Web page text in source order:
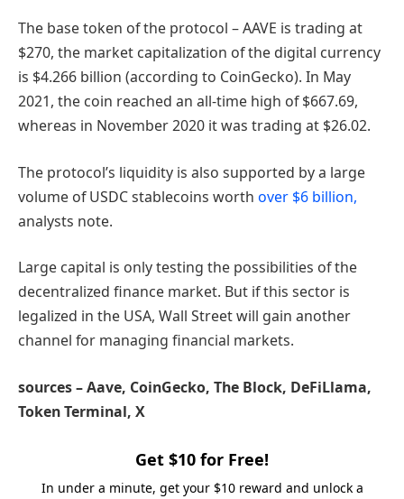
The base token of the protocol – AAVE is trading at
$270, the market capitalization of the digital currency
is $4.266 billion (according to CoinGecko). In May
2021, the coin reached an all-time high of $667.69,
whereas in November 2020 it was trading at $26.02.
The protocol’s liquidity is also supported by a large
volume of USDC stablecoins worth over $6 billion,
analysts note.
Large capital is only testing the possibilities of the
decentralized finance market. But if this sector is
legalized in the USA, Wall Street will gain another
channel for managing financial markets.
sources – Aave, CoinGecko, The Block, DeFiLlama,
Token Terminal, X
Get $10 for Free!
In under a minute, get your $10 reward and unlock a